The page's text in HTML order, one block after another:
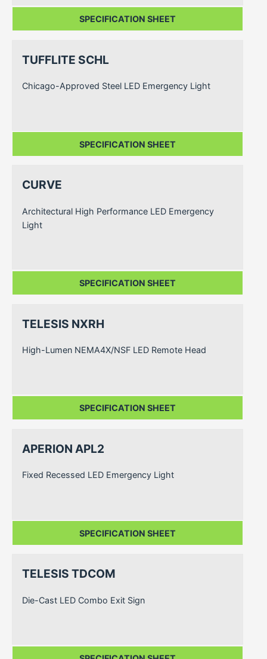
SPECIFICATION SHEET
TUFFLITE SCHL
Chicago-Approved Steel LED Emergency Light
SPECIFICATION SHEET
CURVE
Architectural High Performance LED Emergency
Light
SPECIFICATION SHEET
TELESIS NXRH
High-Lumen NEMA4X/NSF LED Remote Head
SPECIFICATION SHEET
APERION APL2
Fixed Recessed LED Emergency Light
SPECIFICATION SHEET
TELESIS TDCOM
Die-Cast LED Combo Exit Sign